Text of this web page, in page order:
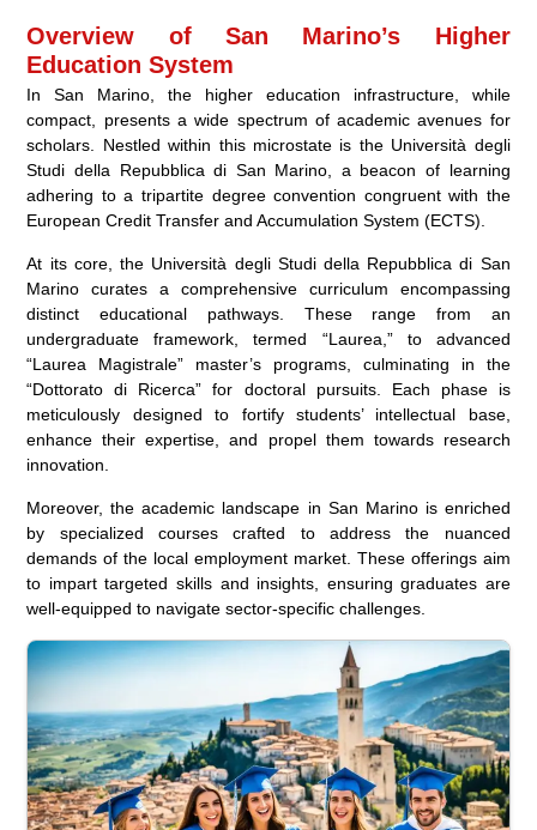
Overview of San Marino’s Higher
Education System
In San Marino, the higher education infrastructure, while
compact, presents a wide spectrum of academic avenues for
scholars. Nestled within this microstate is the Università degli
Studi della Repubblica di San Marino, a beacon of learning
adhering to a tripartite degree convention congruent with the
European Credit Transfer and Accumulation System (ECTS).
At its core, the Università degli Studi della Repubblica di San
Marino curates a comprehensive curriculum encompassing
distinct educational pathways. These range from an
undergraduate framework, termed “Laurea,” to advanced
“Laurea Magistrale” master’s programs, culminating in the
“Dottorato di Ricerca” for doctoral pursuits. Each phase is
meticulously designed to fortify students’ intellectual base,
enhance their expertise, and propel them towards research
innovation.
Moreover, the academic landscape in San Marino is enriched
by specialized courses crafted to address the nuanced
demands of the local employment market. These offerings aim
to impart targeted skills and insights, ensuring graduates are
well-equipped to navigate sector-specific challenges.